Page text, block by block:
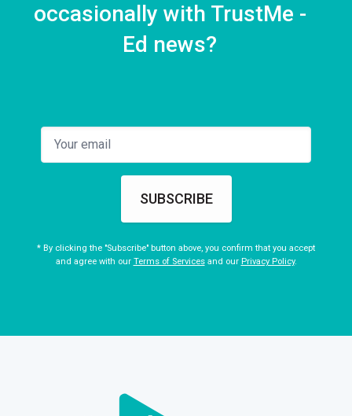
occasionally with TrustMe -
Ed news?
SUBSCRIBE
* By clicking the "Subscribe" button above, you confirm that you accept
and agree with our Terms of Servicesand our Privacy Policy.